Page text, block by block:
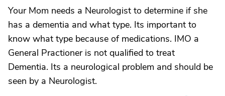
Your Mom needs a Neurologist to determine if she
has a dementia and what type. Its important to
know what type because of medications. IMO a
General Practioner is not qualified to treat
Dementia. Its a neurological problem and should be
seen by a Neurologist.